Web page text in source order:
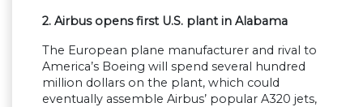
2. Airbus opens first U.S. plant in Alabama
The European plane manufacturer and rival to
America’s Boeing will spend several hundred
million dollars on the plant, which could
eventually assemble Airbus’ popular A320 jets,